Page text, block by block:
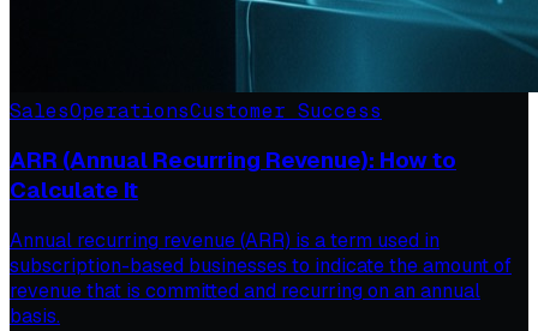
SalesOperationsCustomer Success
ARR (Annual Recurring Revenue): How to
Calculate It
Annual recurring revenue (ARR) is a term used in
subscription-based businesses to indicate the amount of
revenue that is committed and recurring on an annual
basis.